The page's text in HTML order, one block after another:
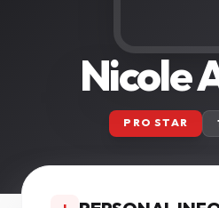
Nicole
PRO STAR